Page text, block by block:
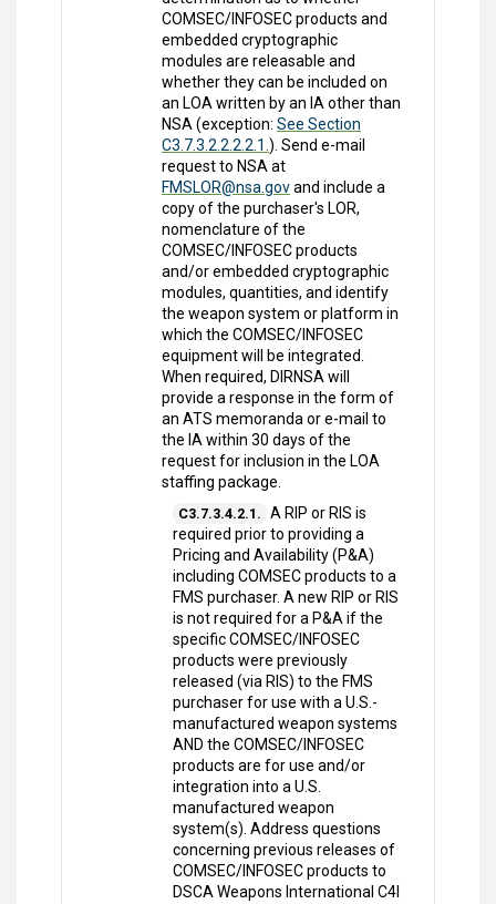
COMSEC/INFOSEC products and
embedded cryptographic
modules are releasable and
whether they can be included on
an LOA written by an IA other than
NSA (exception: See Section
C3.7.3.2.2.2.2.1.). Send e-mail
request to NSA at
FMSLOR@nsa.govand include a
copy of the purchaser's LOR,
nomenclature of the
COMSEC/INFOSEC products
and/or embedded cryptographic
modules, quantities, and identify
the weapon system or platform in
which the COMSEC/INFOSEC
equipment will be integrated.
When required, DIRNSA will
provide a response in the form of
an ATS memoranda or e-mail to
the IA within 30 days of the
request for inclusion in the LOA
staffing package.
C3.7.3.4.2.1. A RIP or RIS is
required prior to providing a
Pricing and Availability (P&A)
including COMSEC products to a
FMS purchaser. A new RIP or RIS
is not required for a P&A if the
specific COMSEC/INFOSEC
products were previously
released (via RIS) to the FMS
purchaser for use with a U.S.-
manufactured weapon systems
AND the COMSEC/INFOSEC
products are for use and/or
integration into a U.S.
manufactured weapon
system(s). Address questions
concerning previous releases of
COMSEC/INFOSEC products to
DSCA Weapons International C4I